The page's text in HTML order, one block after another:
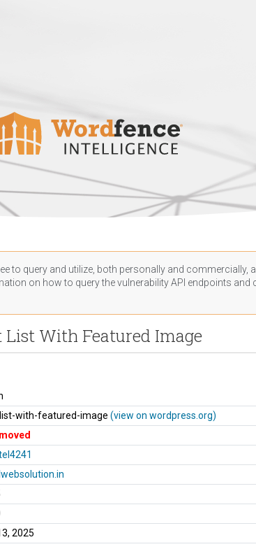
to query and utilize, both personally and
on how to query the vulnerability API endpoints
List With Featured Image
with-featured-image (view on wordpress.org)
2025